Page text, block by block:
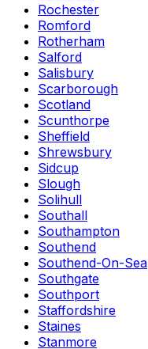
Rochester
Romford
Rotherham
Salford
Salisbury
Scarborough
Scotland
Scunthorpe
Sheffield
Shrewsbury
Sidcup
Slough
Solihull
Southall
Southampton
Southend
Southend-On-Sea
Southgate
Southport
Staffordshire
Staines
Stanmore